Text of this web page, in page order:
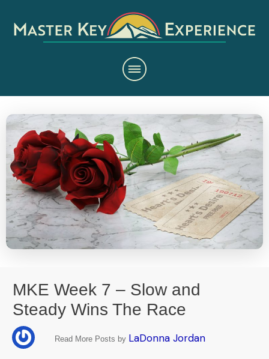
MKE Week 7 – Slow and
Steady Wins The Race
Read More Posts by LaDonna Jordan